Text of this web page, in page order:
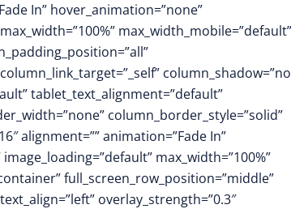
In” hover_animation=”none”
tablet_text_alignment=”default”
column_border_style=”solid”
alignment=”” animation=”Fade In”
max_width=”100%”
full_screen_row_position=”middle”
overlay_strength=”0.3″